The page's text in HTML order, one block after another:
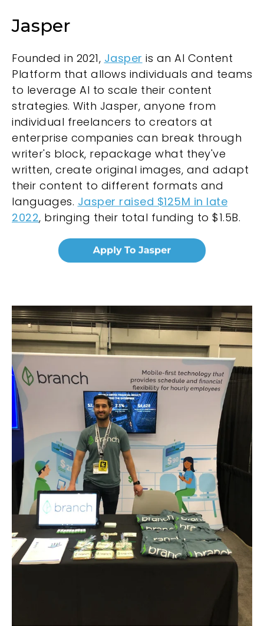
Jasper
Founded in 2021, Jasper is an AI Content
Platform that allows individuals and teams
to leverage AI to scale their content
strategies. With Jasper, anyone from
individual freelancers to creators at
enterprise companies can break through
writer's block, repackage what they've
written, create original images, and adapt
their content to different formats and
languages. Jasper raised $125M in late
2022, bringing their total funding to $1.5B.